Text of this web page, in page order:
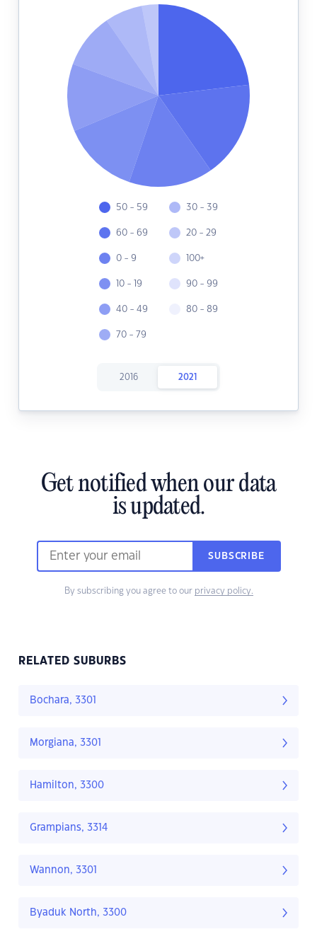
50 - 59
60 - 69
0 - 9
10 - 19
40 - 49
70 - 79
30 - 39
20 - 29
100+
90 - 99
80 - 89
2016 2021
Get notified when our data
is updated.
SUBSCRIBE
By subscribing you agree to our privacy policy.
RELATED SUBURBS
Bochara, 3301
Morgiana, 3301
Hamilton, 3300
Grampians, 3314
Wannon, 3301
Byaduk North, 3300